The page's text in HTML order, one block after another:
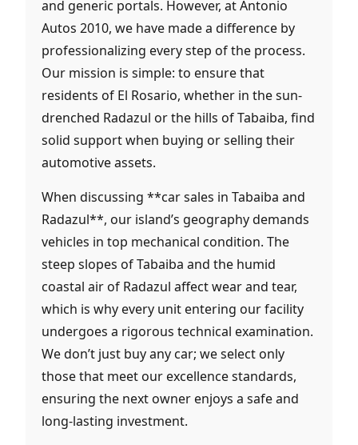
and generic portals. However, at Antonio
Autos 2010, we have made a difference by
professionalizing every step of the process.
Our mission is simple: to ensure that
residents of El Rosario, whether in the sun-
drenched Radazul or the hills of Tabaiba, find
solid support when buying or selling their
automotive assets.
When discussing **car sales in Tabaiba and
Radazul**, our island’s geography demands
vehicles in top mechanical condition. The
steep slopes of Tabaiba and the humid
coastal air of Radazul affect wear and tear,
which is why every unit entering our facility
undergoes a rigorous technical examination.
We don’t just buy any car; we select only
those that meet our excellence standards,
ensuring the next owner enjoys a safe and
long-lasting investment.